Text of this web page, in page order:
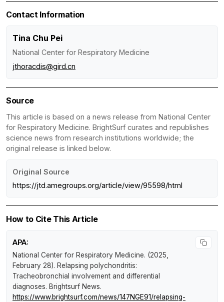
Contact Information
Tina Chu Pei
National Center for Respiratory Medicine
jthoracdis@gird.cn
Source
This article is based on a news release from National Center
for Respiratory Medicine. BrightSurf curates and republishes
science news from research institutions worldwide; the
original release is linked below.
Original Source
https://jtd.amegroups.org/article/view/95598/html
How to Cite This Article
APA:
National Center for Respiratory Medicine. (2025,
February 28). Relapsing polychondritis:
Tracheobronchial involvement and differential
diagnoses. Brightsurf News.
https://www.brightsurf.com/news/147NGE91/relapsing-